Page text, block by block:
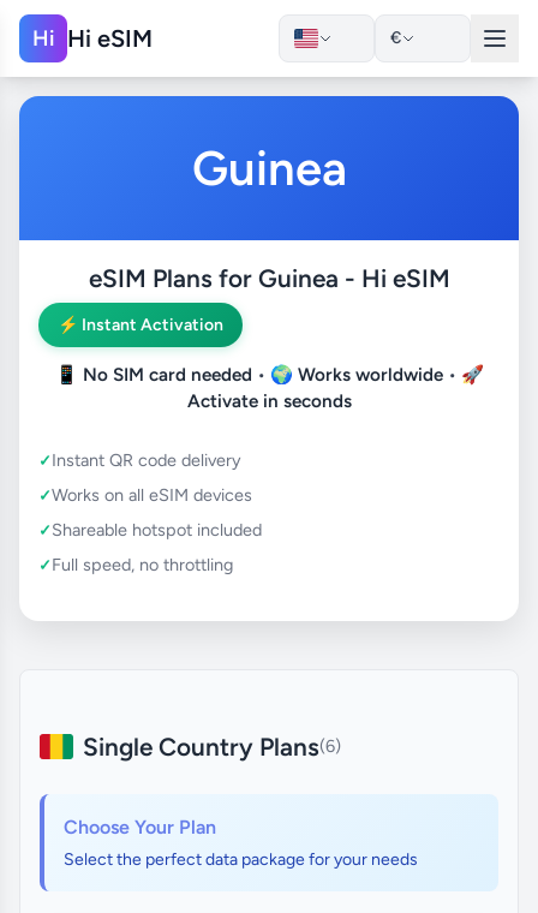
Hi Hi eSIM €
Guinea
eSIM Plans for Guinea - Hi eSIM
⚡ Instant Activation
📱 No SIM card needed • 🌍 Works worldwide• 🚀
Activate in seconds
Instant QR code delivery
Works on all eSIM devices
Shareable hotspot included
Full speed, no throttling
Single Country Plans(6)
Choose Your Plan
Select the perfect data package for your needs